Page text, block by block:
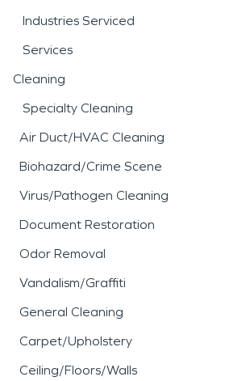
Industries Serviced
Services
Cleaning
Specialty Cleaning
Air Duct/HVAC Cleaning
Biohazard/Crime Scene
Virus/Pathogen Cleaning
Document Restoration
Odor Removal
Vandalism/Graffiti
General Cleaning
Carpet/Upholstery
Ceiling/Floors/Walls